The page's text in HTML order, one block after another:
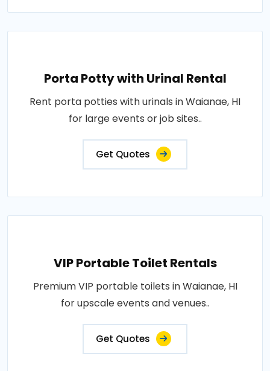
Porta Potty with Urinal Rental
Rent porta potties with urinals in Waianae, HI
for large events or job sites..
Get Quotes
VIP Portable Toilet Rentals
Premium VIP portable toilets in Waianae, HI
for upscale events and venues..
Get Quotes